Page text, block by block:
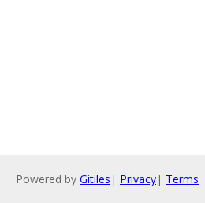
Powered by Gitiles | Privacy| Terms